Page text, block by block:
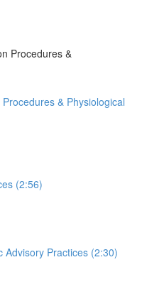
Procedures &
& Physiological
(2:56)
Advisory Practices (2:30)